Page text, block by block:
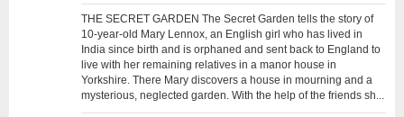
THE SECRET GARDEN The Secret Garden tells the story of
10-year-old Mary Lennox, an English girl who has lived in
India since birth and is orphaned and sent back to England to
live with her remaining relatives in a manor house in
Yorkshire. There Mary discovers a house in mourning and a
mysterious, neglected garden. With the help of the friends sh...